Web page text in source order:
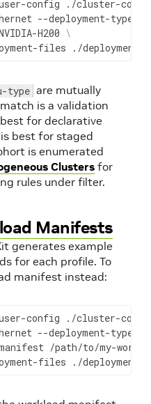
config ./cluster-
--deployment-type
H200
\
files ./deployments
type are mutually
is a validation
for declarative
is best for staged
is enumerated
Clusters for
rules under filter.
Manifests
generates example
for each profile. To
manifest instead:
config ./cluster-
--deployment-type
/path/to/my-
files ./deployments